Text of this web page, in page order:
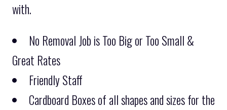
with.
No Removal Job is Too Big or Too Small &
Great Rates
Friendly Staff
Cardboard Boxes of all shapes and sizes for the